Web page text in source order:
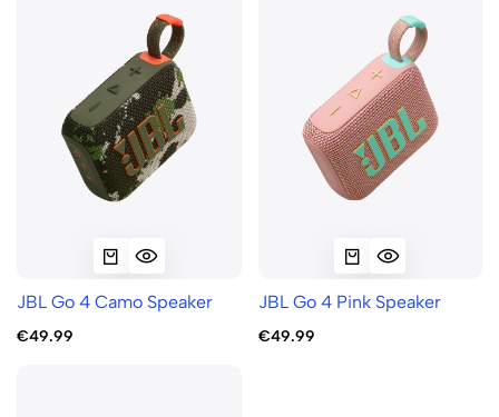
JBL Go 4 Camo Speaker
€49.99
JBL Go 4 Pink Speaker
€49.99